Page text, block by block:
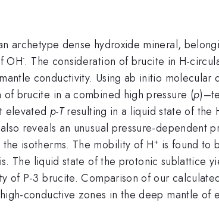
archetype dense hydroxide mineral,
OH-. The consideration of brucite in H-
conductivity. Using ab initio molecular
of brucite in a combined high pressure (p
elevated p-Tresulting in a liquid state of the
reveals an unusual pressure-dependent
the isotherms. The mobility of H+ is found to
The liquid state of the protonic sublattice
of P-3 brucite. Comparison of our
conductive zones in the deep mantle of